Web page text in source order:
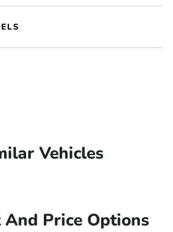
Vehicles
And Price Options